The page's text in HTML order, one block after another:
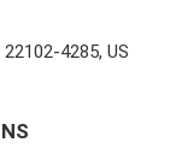
4285, US